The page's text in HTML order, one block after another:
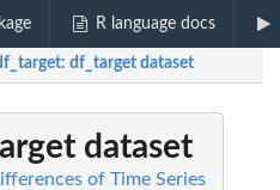
R language docs
: df_target dataset
dataset
of Time Series